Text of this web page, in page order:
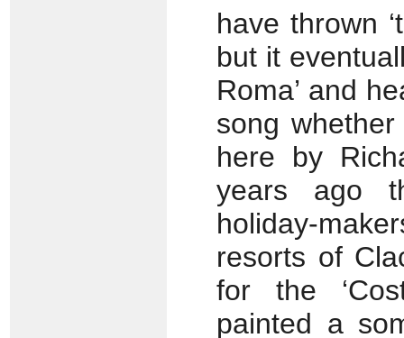
have thrown
but it
Roma’ and
song
here by
years ago
holiday-
resorts of
for the
painted a